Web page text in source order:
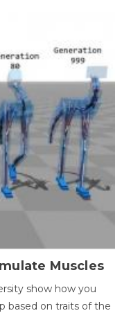
Muscles
show how you
based on traits of the